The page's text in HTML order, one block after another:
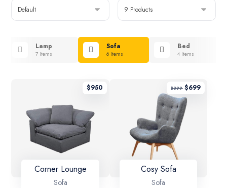
Lamp
7 Items
Sofa
6 Items
Bed
4 Items
Corner Lounge
Sofa
$950
Cosy Sofa
Sofa
$899 $699